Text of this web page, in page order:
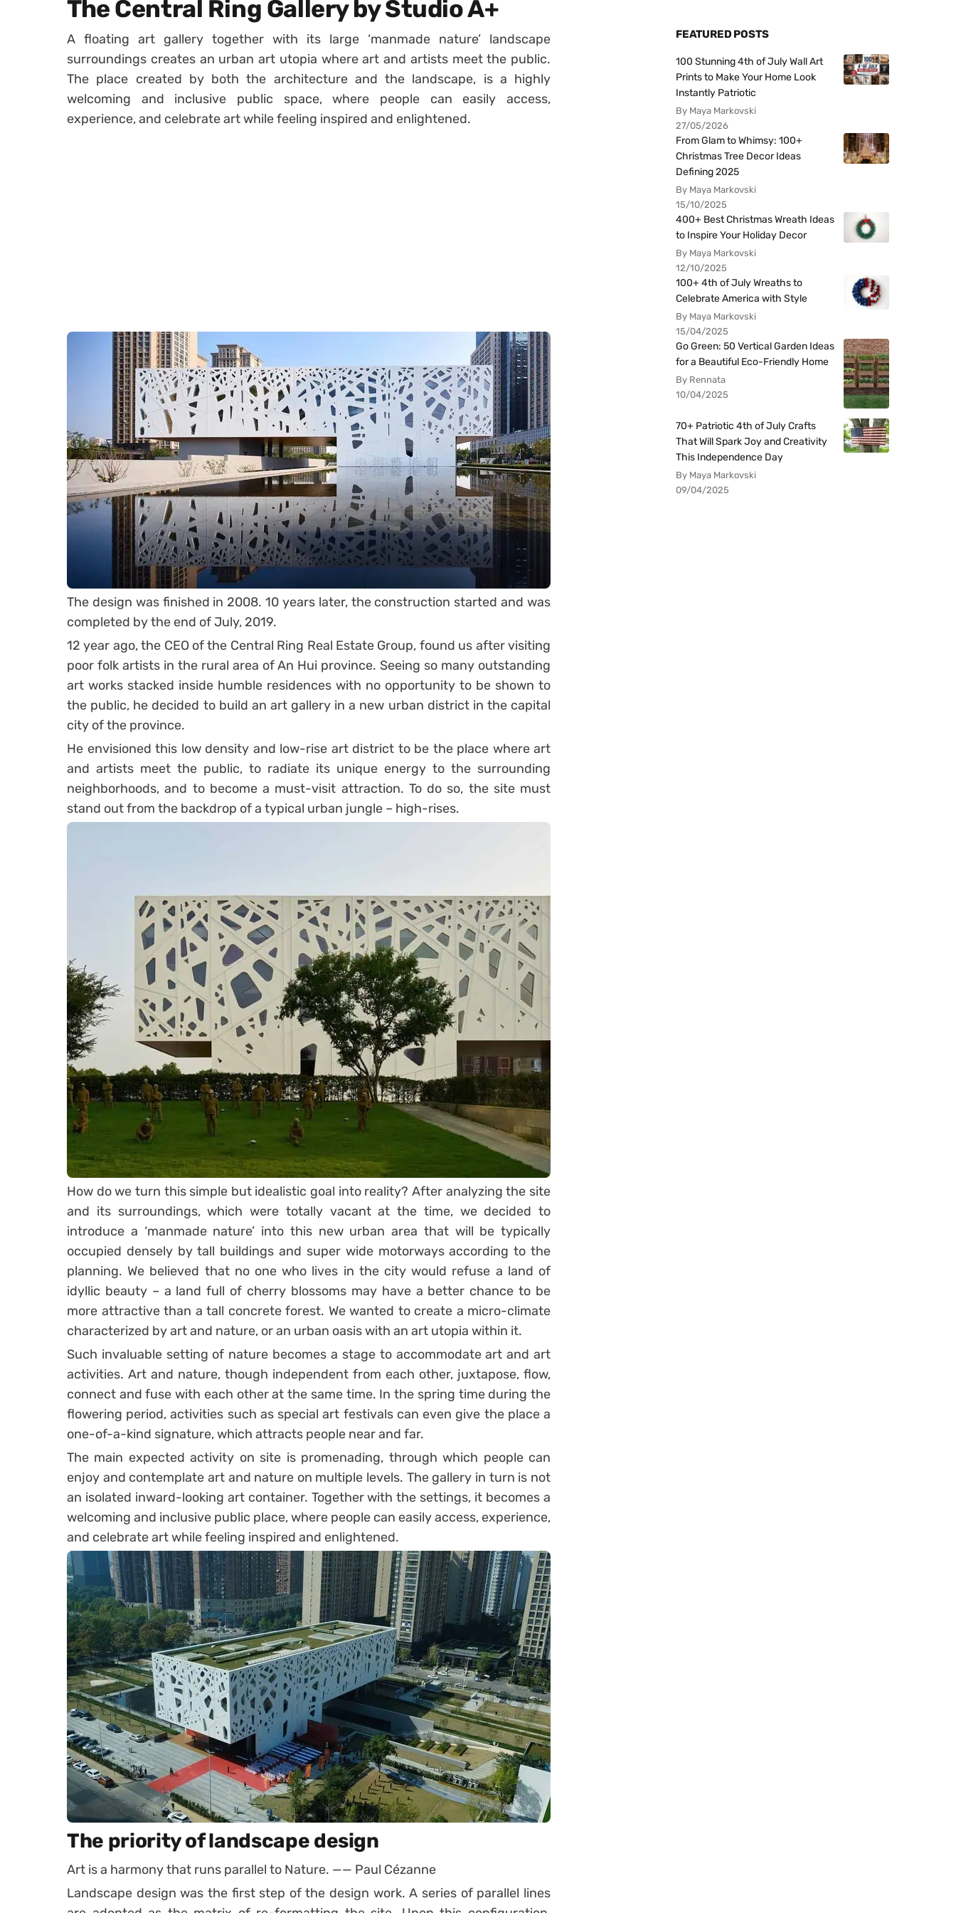
The Central Ring Gallery by Studio A+
A floating art gallery together with its large ‘manmade nature’ landscape
surroundings creates an urban art utopia where art and artists meet the public.
The place created by both the architecture and the landscape, is a highly
welcoming and inclusive public space, where people can easily access,
experience, and celebrate art while feeling inspired and enlightened.
The design was finished in 2008. 10 years later, the construction started and was
completed by the end of July, 2019.
12 year ago, the CEO of the Central Ring Real Estate Group, found us after visiting
poor folk artists in the rural area of An Hui province. Seeing so many outstanding
art works stacked inside humble residences with no opportunity to be shown to
the public, he decided to build an art gallery in a new urban district in the capital
city of the province.
He envisioned this low density and low-rise art district to be the place where art
and artists meet the public, to radiate its unique energy to the surrounding
neighborhoods, and to become a must-visit attraction. To do so, the site must
stand out from the backdrop of a typical urban jungle – high-rises.
How do we turn this simple but idealistic goal into reality? After analyzing the site
and its surroundings, which were totally vacant at the time, we decided to
introduce a ‘manmade nature’ into this new urban area that will be typically
occupied densely by tall buildings and super wide motorways according to the
planning. We believed that no one who lives in the city would refuse a land of
idyllic beauty – a land full of cherry blossoms may have a better chance to be
more attractive than a tall concrete forest. We wanted to create a micro-climate
characterized by art and nature, or an urban oasis with an art utopia within it.
Such invaluable setting of nature becomes a stage to accommodate art and art
activities. Art and nature, though independent from each other, juxtapose, flow,
connect and fuse with each other at the same time. In the spring time during the
flowering period, activities such as special art festivals can even give the place a
one-of-a-kind signature, which attracts people near and far.
The main expected activity on site is promenading, through which people can
enjoy and contemplate art and nature on multiple levels. The gallery in turn is not
an isolated inward-looking art container. Together with the settings, it becomes a
welcoming and inclusive public place, where people can easily access, experience,
and celebrate art while feeling inspired and enlightened.
The priority of landscape design
Art is a harmony that runs parallel to Nature. —— Paul Cézanne
Landscape design was the first step of the design work. A series of parallel lines
FEATURED POSTS
100 Stunning 4th of July Wall Art
Prints to Make Your Home Look
Instantly Patriotic
By Maya Markovski
27/05/2026
From Glam to Whimsy: 100+
Christmas Tree Decor Ideas
Defining 2025
By Maya Markovski
15/10/2025
400+ Best Christmas Wreath Ideas
to Inspire Your Holiday Decor
By Maya Markovski
12/10/2025
100+ 4th of July Wreaths to
Celebrate America with Style
By Maya Markovski
15/04/2025
Go Green: 50 Vertical Garden Ideas
for a Beautiful Eco-Friendly Home
By Rennata
10/04/2025
70+ Patriotic 4th of July Crafts
That Will Spark Joy and Creativity
This Independence Day
By Maya Markovski
09/04/2025